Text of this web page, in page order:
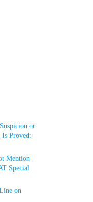
or
Is Proved:
Mention
Special
on